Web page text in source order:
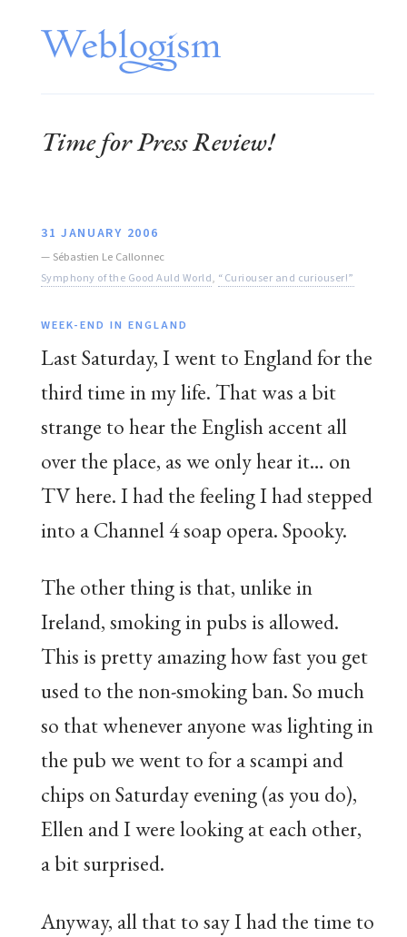
Time for Press Review!
31 JANUARY 2006
— Sébastien Le Callonnec
Symphony of the Good Auld World, “Curiouser and curiouser!”
WEEK-END IN ENGLAND
Last Saturday, I went to England for the
third time in my life. That was a bit
strange to hear the English accent all
over the place, as we only hear it… on
TV here. I had the feeling I had stepped
into a Channel 4 soap opera. Spooky.
The other thing is that, unlike in
Ireland, smoking in pubs is allowed.
This is pretty amazing how fast you get
used to the non-smoking ban. So much
so that whenever anyone was lighting in
the pub we went to for a scampi and
chips on Saturday evening (as you do),
Ellen and I were looking at each other,
a bit surprised.
Anyway, all that to say I had the time to